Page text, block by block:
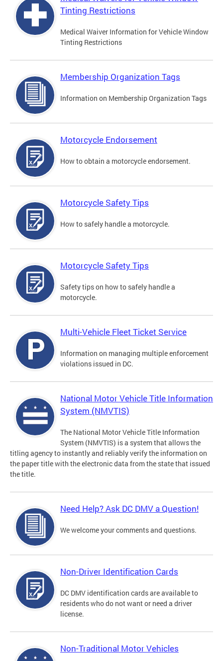
Tinting Restrictions
Medical Waiver Information for Vehicle Window
Tinting Restrictions
Membership Organization Tags
Information on Membership Organization Tags
Motorcycle Endorsement
How to obtain a motorcycle endorsement.
Motorcycle Safety Tips
How to safely handle a motorcycle.
Motorcycle Safety Tips
Safety tips on how to safely handle a
motorcycle.
Multi-Vehicle Fleet Ticket Service
Information on managing multiple enforcement
violations issued in DC.
National Motor Vehicle Title Information
System (NMVTIS)
The National Motor Vehicle Title Information
System (NMVTIS) is a system that allows the
titling agency to instantly and reliably verify the information on
the paper title with the electronic data from the state that issued
the title.
Need Help? Ask DC DMV a Question!
We welcome your comments and questions.
Non-Driver Identification Cards
DC DMV identification cards are available to
residents who do not want or need a driver
license.
Non-Traditional Motor Vehicles